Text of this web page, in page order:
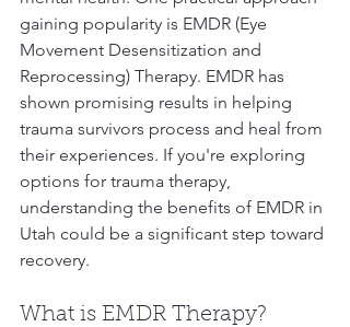
gaining popularity is EMDR (Eye
Movement Desensitization and
Reprocessing) Therapy. EMDR has
shown promising results in helping
trauma survivors process and heal from
their experiences. If you're exploring
options for trauma therapy,
understanding the benefits of EMDR in
Utah could be a significant step toward
recovery.
What is EMDR Therapy?